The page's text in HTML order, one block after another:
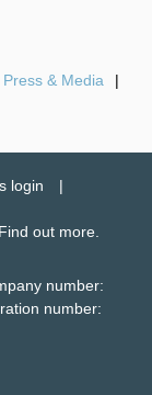
Press & Media
login
Find out more.
number:
number: